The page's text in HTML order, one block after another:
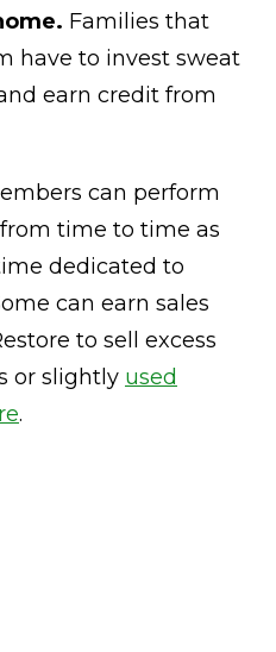
Families that
have to invest sweat
earn credit from
can perform
time to time as
dedicated to
can earn sales
to sell excess
or slightly used
.